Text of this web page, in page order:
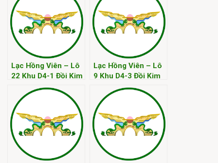
Lạc Hồng Viên – Lô
22 Khu D4-1 Đồi Kim
Lạc Hồng Viên – Lô
9 Khu D4-3 Đồi Kim